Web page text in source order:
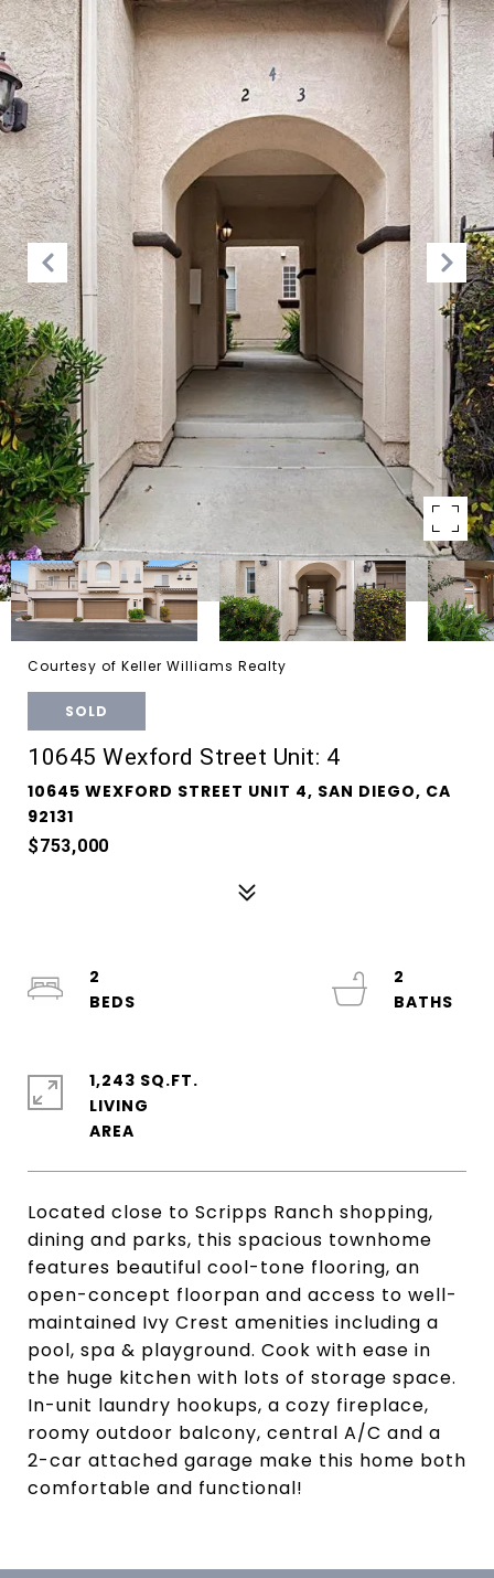
Courtesy of Keller Williams Realty
SOLD
10645 Wexford Street Unit: 4
10645 WEXFORD STREET UNIT 4, SAN DIEGO, CA
92131
$753,000
Located close to Scripps Ranch shopping,
dining and parks, this spacious townhome
features beautiful cool-tone flooring, an
open-concept floorpan and access to well-
maintained Ivy Crest amenities including a
pool, spa & playground. Cook with ease in
the huge kitchen with lots of storage space.
In-unit laundry hookups, a cozy fireplace,
roomy outdoor balcony, central A/C and a
2-car attached garage make this home both
comfortable and functional!
2
2
1,243 SQ.FT.
LIVING